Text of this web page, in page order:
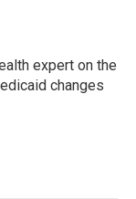
expert on the
changes